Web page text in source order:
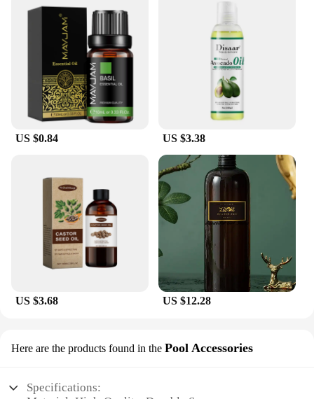
US $0.84 US $3.38
US $3.68 US $12.28
Here are the products found in the Pool Accessories
Specifications: